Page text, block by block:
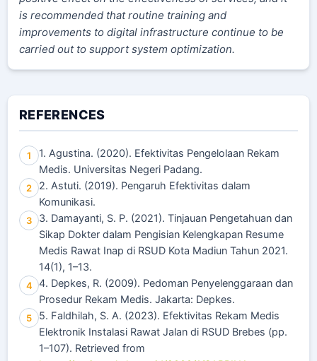
is recommended that routine training and
improvements to digital infrastructure continue to be
carried out to support system optimization.
REFERENCES
1
1. Agustina. (2020). Efektivitas Pengelolaan Rekam
Medis. Universitas Negeri Padang.
2
2. Astuti. (2019). Pengaruh Efektivitas dalam
Komunikasi.
3
3. Damayanti, S. P. (2021). Tinjauan Pengetahuan dan
Sikap Dokter dalam Pengisian Kelengkapan Resume
Medis Rawat Inap di RSUD Kota Madiun Tahun 2021.
14(1), 1–13.
4
4. Depkes, R. (2009). Pedoman Penyelenggaraan dan
Prosedur Rekam Medis. Jakarta: Depkes.
5
5. Faldhilah, S. A. (2023). Efektivitas Rekam Medis
Elektronik Instalasi Rawat Jalan di RSUD Brebes (pp.
1–107). Retrieved from